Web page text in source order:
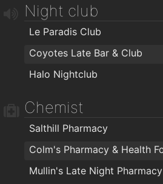
Kettle of Fish
KC Blakes Pantry
Espresso 44
Night club
Le Paradis Club
Coyotes Late Bar & Club
Halo Nightclub
Chemist
Salthill Pharmacy
Mullin's Late Night Pharmacy